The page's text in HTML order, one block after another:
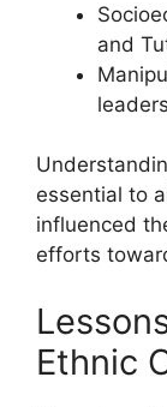
and
essential to
influenced
efforts
Ethnic